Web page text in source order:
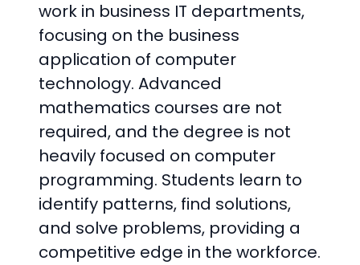
work in business IT departments,
focusing on the business
application of computer
technology. Advanced
mathematics courses are not
required, and the degree is not
heavily focused on computer
programming. Students learn to
identify patterns, find solutions,
and solve problems, providing a
competitive edge in the workforce.